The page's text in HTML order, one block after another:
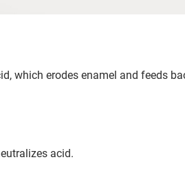
which erodes enamel and feeds
acid.